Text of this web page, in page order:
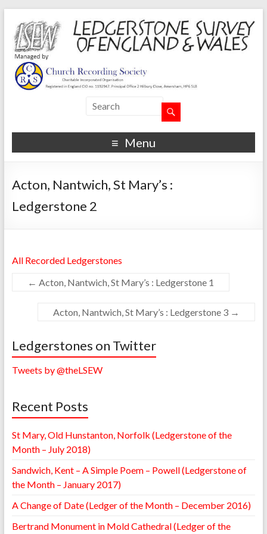
Menu
Acton, Nantwich, St Mary’s :
Ledgerstone 2
All Recorded Ledgerstones
← Acton, Nantwich, St Mary’s : Ledgerstone 1
Acton, Nantwich, St Mary’s : Ledgerstone 3 →
Ledgerstones on Twitter
Tweets by @theLSEW
Recent Posts
St Mary, Old Hunstanton, Norfolk (Ledgerstone of the
Month – July 2018)
Sandwich, Kent – A Simple Poem – Powell (Ledgerstone of
the Month – January 2017)
A Change of Date (Ledger of the Month – December 2016)
Bertrand Monument in Mold Cathedral (Ledger of the